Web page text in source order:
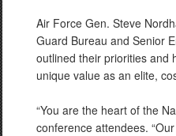
Air Force Gen. Steve
Guard Bureau and Senior
outlined their priorities and
unique value as an elite,
“You are the heart of the
conference attendees.